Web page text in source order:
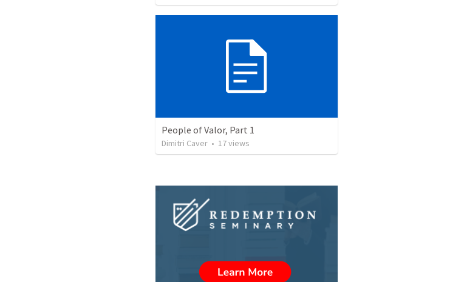
People of Valor, Part 1
Dimitri Caver • 17views